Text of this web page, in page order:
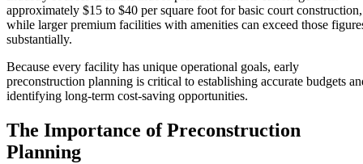
approximately $15 to $40 per square foot for basic court construction,
while larger premium facilities with amenities can exceed those
substantially.
Because every facility has unique operational goals, early
preconstruction planning is critical to establishing accurate budgets
identifying long-term cost-saving opportunities.
The Importance of Preconstruction
Planning